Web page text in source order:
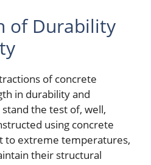
of Durability
of concrete
in durability and
the test of, well,
using concrete
to extreme temperatures,
their structural